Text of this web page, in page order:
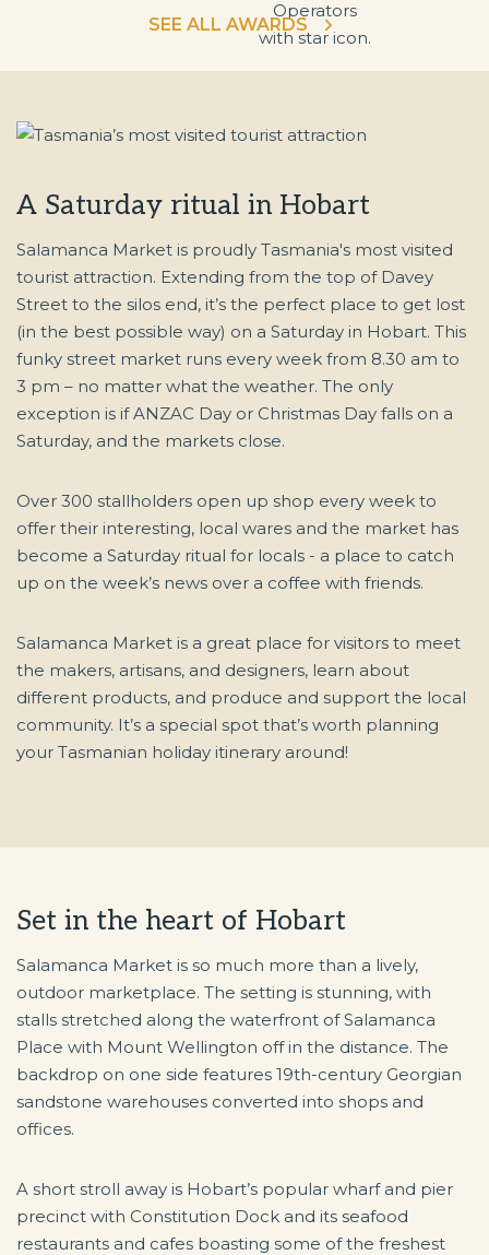
SEE ALL AWARDS
A Saturday ritual in Hobart
Salamanca Market is proudly Tasmania's most visited
tourist attraction. Extending from the top of Davey
Street to the silos end, it’s the perfect place to get lost
(in the best possible way) on a Saturday in Hobart. This
funky street market runs every week from 8.30 am to
3 pm – no matter what the weather. The only
exception is if ANZAC Day or Christmas Day falls on a
Saturday, and the markets close.
Over 300 stallholders open up shop every week to
offer their interesting, local wares and the market has
become a Saturday ritual for locals - a place to catch
up on the week’s news over a coffee with friends.
Salamanca Market is a great place for visitors to meet
the makers, artisans, and designers, learn about
different products, and produce and support the local
community. It’s a special spot that’s worth planning
your Tasmanian holiday itinerary around!
Set in the heart of Hobart
Salamanca Market is so much more than a lively,
outdoor marketplace. The setting is stunning, with
stalls stretched along the waterfront of Salamanca
Place with Mount Wellington off in the distance. The
backdrop on one side features 19th-century Georgian
sandstone warehouses converted into shops and
offices.
A short stroll away is Hobart’s popular wharf and pier
precinct with Constitution Dock and its seafood
restaurants and cafes boasting some of the freshest